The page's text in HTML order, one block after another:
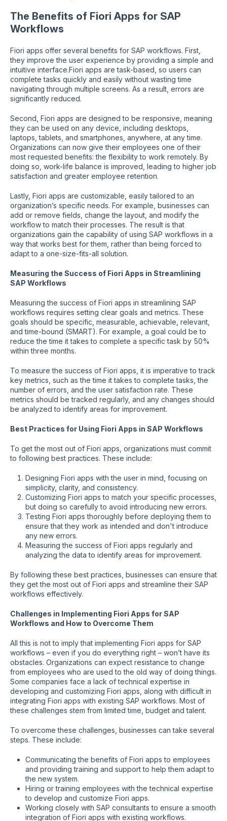
The Benefits of Fiori Apps for SAP
Workflows
Fiori apps offer several benefits for SAP workflows. First,
they improve the user experience by providing a simple and
intuitive interface.Fiori apps are task-based, so users can
complete tasks quickly and easily without wasting time
navigating through multiple screens. As a result, errors are
significantly reduced.
Second, Fiori apps are designed to be responsive, meaning
they can be used on any device, including desktops,
laptops, tablets, and smartphones, anywhere, at any time.
Organizations can now give their employees one of their
most requested benefits: the flexibility to work remotely. By
doing so, work-life balance is improved, leading to higher job
satisfaction and greater employee retention.
Lastly, Fiori apps are customizable, easily tailored to an
organization’s specific needs. For example, businesses can
add or remove fields, change the layout, and modify the
workflow to match their processes. The result is that
organizations gain the capability of using SAP workflows in a
way that works best for them, rather than being forced to
adapt to a one-size-fits-all solution.
Measuring the Success of Fiori Apps in Streamlining
SAP Workflows
Measuring the success of Fiori apps in streamlining SAP
workflows requires setting clear goals and metrics. These
goals should be specific, measurable, achievable, relevant,
and time-bound (SMART). For example, a goal could be to
reduce the time it takes to complete a specific task by 50%
within three months.
To measure the success of Fiori apps, it is imperative to track
key metrics, such as the time it takes to complete tasks, the
number of errors, and the user satisfaction rate. These
metrics should be tracked regularly, and any changes should
be analyzed to identify areas for improvement.
Best Practices for Using Fiori Apps in SAP Workflows
To get the most out of Fiori apps, organizations must commit
to following best practices. These include:
Designing Fiori apps with the user in mind, focusing on
simplicity, clarity, and consistency.
Customizing Fiori apps to match your specific processes,
but doing so carefully to avoid introducing new errors.
Testing Fiori apps thoroughly before deploying them to
ensure that they work as intended and don't introduce
any new errors.
Measuring the success of Fiori apps regularly and
analyzing the data to identify areas for improvement.
By following these best practices, businesses can ensure that
they get the most out of Fiori apps and streamline their SAP
workflows effectively.
Challenges in Implementing Fiori Apps for SAP
Workflows and How to Overcome Them
All this is not to imply that implementing Fiori apps for SAP
workflows – even if you do everything right – won’t have its
obstacles. Organizations can expect resistance to change
from employees who are used to the old way of doing things.
Some companies face a lack of technical expertise in
developing and customizing Fiori apps, along with difficult in
integrating Fiori apps with existing SAP workflows. Most of
these challenges stem from limited time, budget and talent.
To overcome these challenges, businesses can take several
steps. These include:
Communicating the benefits of Fiori apps to employees
and providing training and support to help them adapt to
the new system.
Hiring or training employees with the technical expertise
to develop and customize Fiori apps.
Working closely with SAP consultants to ensure a smooth
integration of Fiori apps with existing workflows.